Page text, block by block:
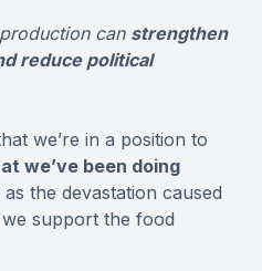
can strengthen
reduce political
we’re in a position to
we’ve been doing
the devastation caused
support the food